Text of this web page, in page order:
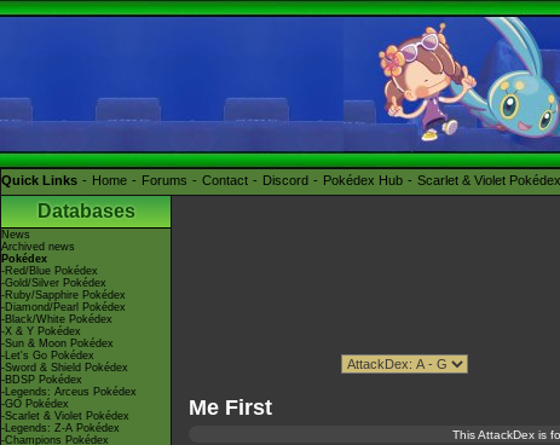
Quick Links Home Forums Contact Discord Pokédex Hub Scarlet & Violet Pokédex
Databases
News
Archived news
Pokédex
-Red/Blue Pokédex
-Gold/Silver Pokédex
-Ruby/Sapphire Pokédex
-Diamond/Pearl Pokédex
-Black/White Pokédex
-X & Y Pokédex
-Sun & Moon Pokédex
-Let's Go Pokédex
-Sword & Shield Pokédex
-BDSP Pokédex
-Legends: Arceus Pokédex
-GO Pokédex
-Scarlet & Violet Pokédex
-Legends: Z-A Pokédex
-Champions Pokédex
Me First
This AttackDex is